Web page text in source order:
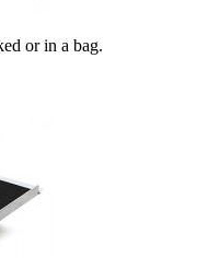
or in a bag.